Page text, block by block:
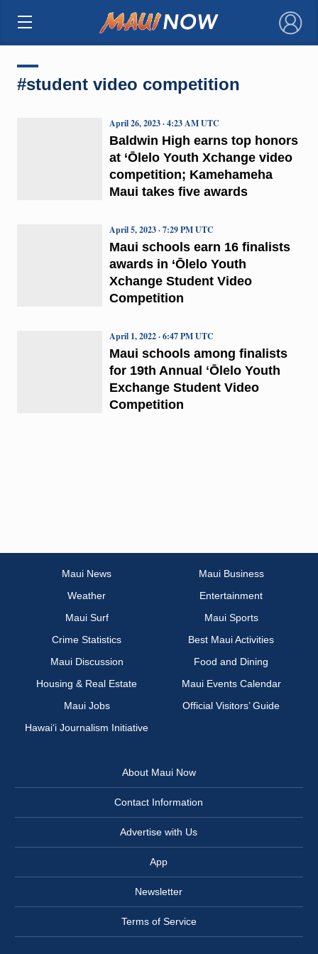
×
#student video competition
Baldwin High earns top honors
at ‘Ōlelo Youth Xchange video
competition; Kamehameha
Maui takes five awards
April 26, 2023 · 4:23 AM UTC
Maui schools earn 16 finalists
awards in ‘Ōlelo Youth
Xchange Student Video
Competition
April 5, 2023 · 7:29 PM UTC
Maui schools among finalists
for 19th Annual ʻŌlelo Youth
Exchange Student Video
Competition
April 1, 2022 · 6:47 PM UTC
Maui News
Maui Business
Weather
Entertainment
Maui Surf
Maui Sports
Crime Statistics
Best Maui Activities
Maui Discussion
Food and Dining
Housing & Real Estate
Maui Events Calendar
Maui Jobs
Official Visitors’ Guide
Hawai‘i Journalism Initiative
About Maui Now
Contact Information
Advertise with Us
App
Newsletter
Terms of Service